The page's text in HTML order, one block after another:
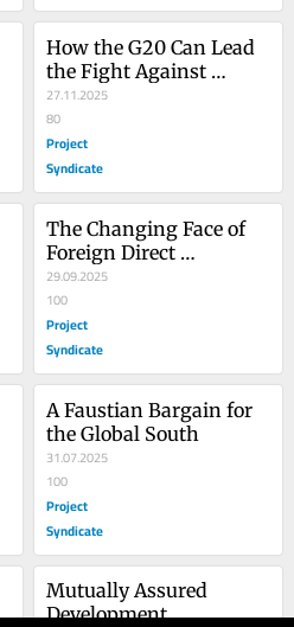
How the G20 Can Lead
the Fight Against
Global Inequality
27.11.2025
80
Project
Syndicate
The Changing Face of
Foreign Direct
Investment
29.09.2025
100
Project
Syndicate
A Faustian Bargain for
the Global South
31.07.2025
100
Project
Syndicate
Mutually Assured
Development